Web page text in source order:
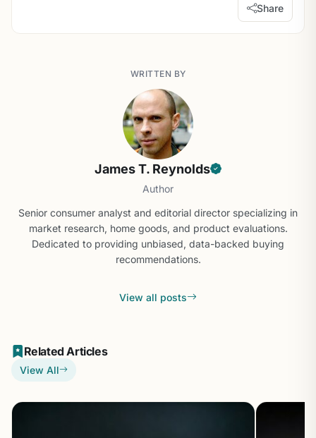
Share
WRITTEN BY
James T. Reynolds
Author
Senior consumer analyst and editorial director specializing in
market research, home goods, and product evaluations.
Dedicated to providing unbiased, data-backed buying
recommendations.
View all posts
Related Articles
View All